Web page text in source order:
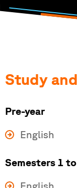
Study
Pre-year
English
Semesters 1
English